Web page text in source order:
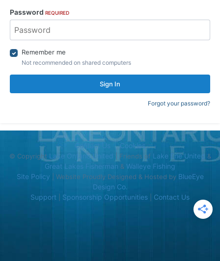
Password REQUIRED
Remember me
Not recommended on shared computers
Sign In
Forgot your password?
Contact Us Cookies
© Copyright Lake Ontario United | Friends of Lake Erie United &
Great Lakes Fisherman & Walleye Fishing
Site Policy | Website Proudly Designed & Hosted by BlueEye
Design Co.
Support
Sponsorship Opportunities Contact Us